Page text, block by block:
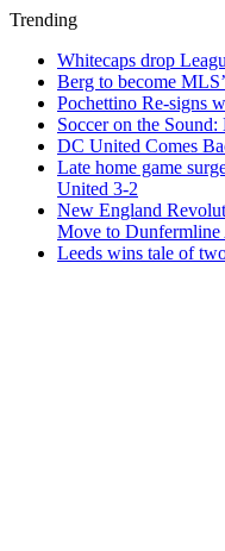
Trending
Whitecaps drop
Berg to become
Pochettino Re-signs
Soccer on the
DC United Comes
Late home game
United 3-2
New England
Move to Dunfermline
Leeds wins tale of